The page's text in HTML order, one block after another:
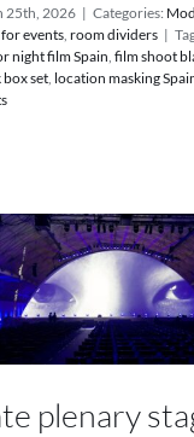
25th, 2026 | Categories:
events, room dividers |
night film Spain, film shoot
set, location masking
plenary